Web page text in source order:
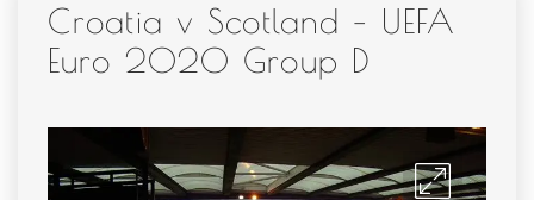
Croatia v Scotland – UEFA
Euro 2020 Group D